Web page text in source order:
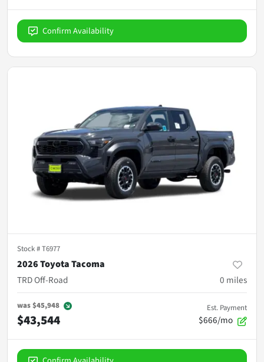
Confirm Availability
Stock #T6977
2026 Toyota Tacoma
TRD Off-Road
0 miles
was$45,948
$43,544
Est. Payment
$666/mo